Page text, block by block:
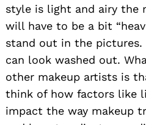
style is light and airy the
will have to be a bit
stand out in the pictures.
can look washed out.
other makeup artists is
think of how factors like
impact the way makeup